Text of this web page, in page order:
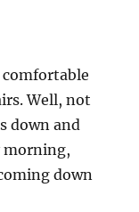
comfortable
Well, not
down and
morning,
down